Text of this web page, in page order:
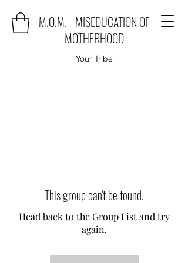
M.O.M. - MISEDUCATION OF
MOTHERHOOD
Your Tribe
This group can't be found.
Head back to the Group List and try
again.